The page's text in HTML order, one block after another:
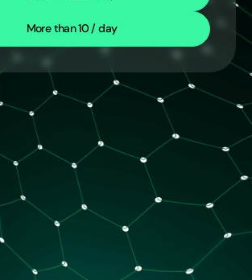
More than 10 / day